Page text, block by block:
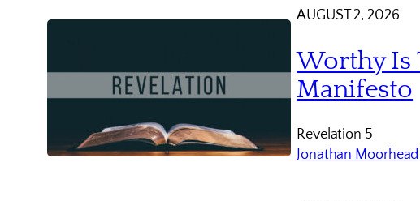
AUGUST 2, 2026
Worthy Is
Manifesto
Revelation 5
Jonathan Moorhead